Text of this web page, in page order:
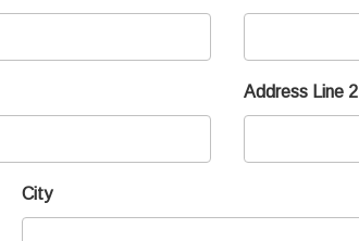
Address Line 2
City